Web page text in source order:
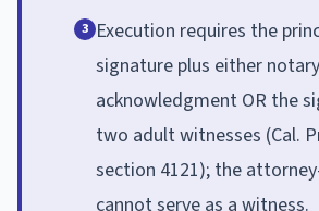
3 Execution requires the
signature plus either notary
acknowledgment OR the
two adult witnesses (Cal.
section 4121); the
cannot serve as a witness.